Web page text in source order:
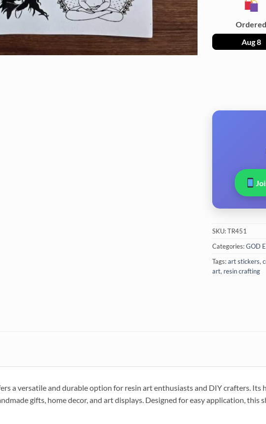
Ordered
Aug 8
SKU:TR451
Categories:GOD
Tags:art stickers,
art, resin crafting
a versatile and durable option for resin art enthusiasts and DIY crafters.
gifts, home decor, and art displays. Designed for easy application,